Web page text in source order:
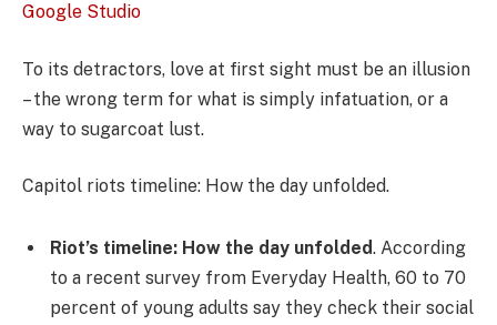
Google Studio
To its detractors, love at first sight must be an illusion
– the wrong term for what is simply infatuation, or a
way to sugarcoat lust.
Capitol riots timeline: How the day unfolded.
Riot’s timeline: How the day unfolded. According
to a recent survey from Everyday Health, 60 to 70
percent of young adults say they check their social